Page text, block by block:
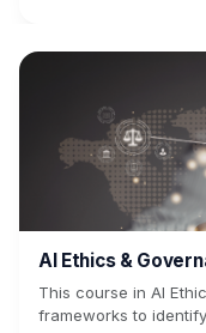
AI Ethics &
This course in AI
frameworks to